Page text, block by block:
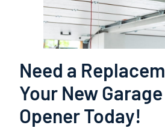
Need a
Your New
Opener Today!